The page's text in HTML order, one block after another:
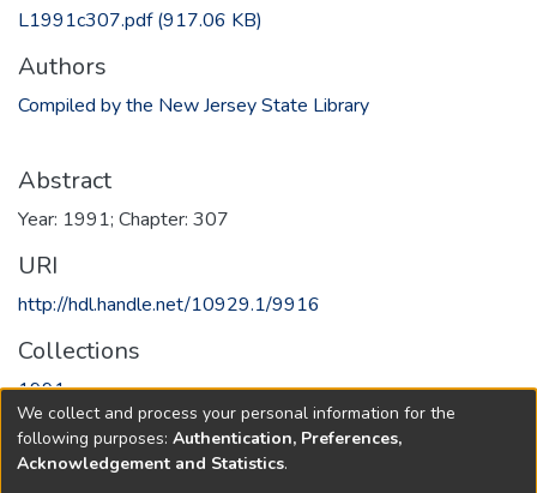
L1991c307.pdf(917.06 KB)
Authors
Compiled by the New Jersey State Library
Abstract
Year: 1991; Chapter: 307
URI
http://hdl.handle.net/10929.1/9916
Collections
1991
Full item page
We collect and process your personal information for the
following purposes: Authentication, Preferences,
Acknowledgement and Statistics.